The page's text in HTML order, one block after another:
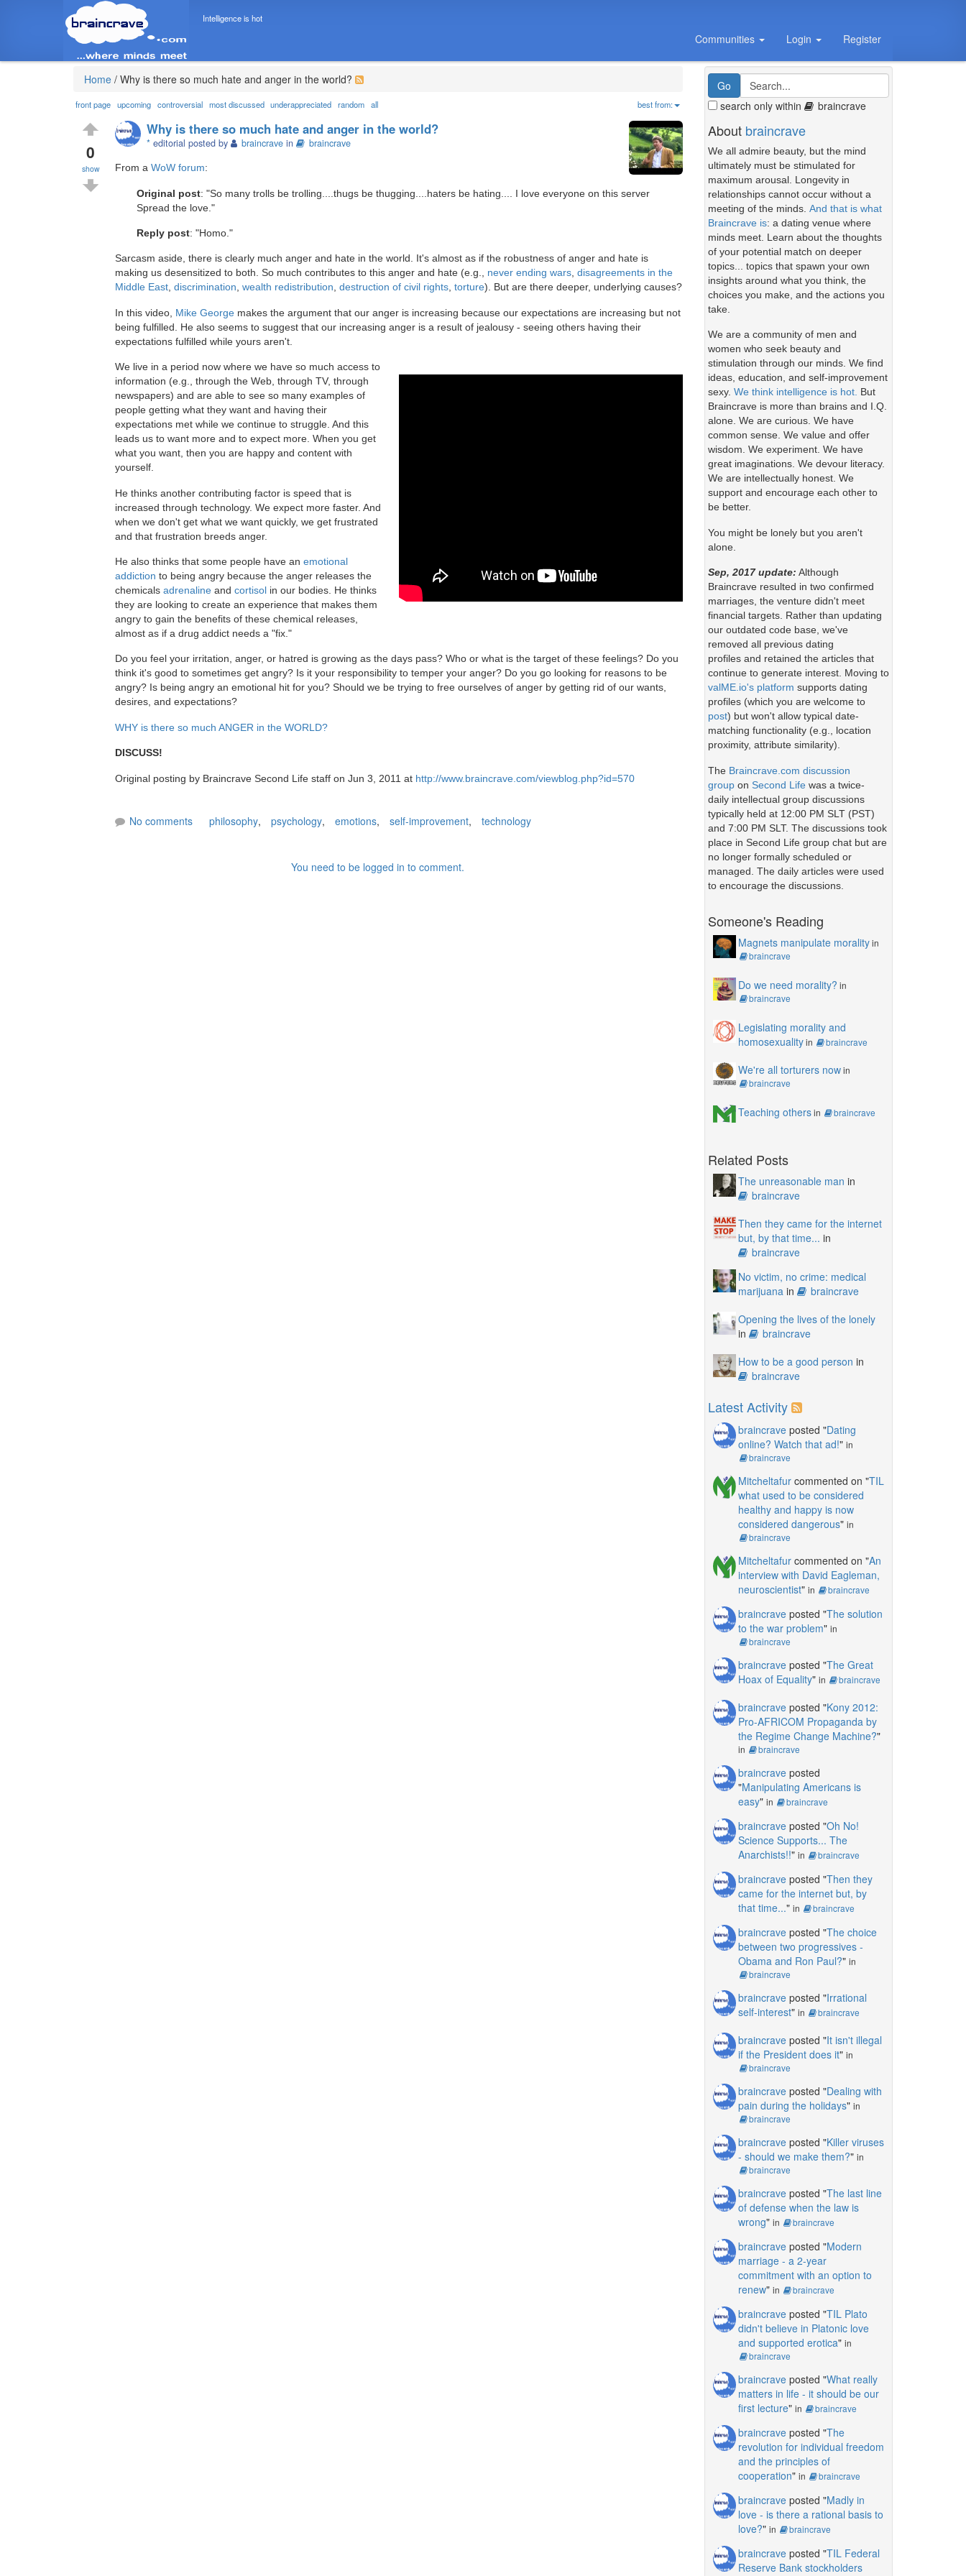
Intelligence is hot
Communities Login Register
Home / Why is there so much hate and anger in the world?
front page upcoming controversial most discussed underappreciated random all best from:
0
show
Why is there so much hate and anger in the world?
* editorial posted by braincrave in braincrave
From a WoW forum:
Original post: "So many trolls be trolling....thugs be thugging....haters be hating.... I love everyone on this server
Spread the love."
Reply post: "Homo."
Sarcasm aside, there is clearly much anger and hate in the world. It's almost as if the robustness of anger and hate is
making us desensitized to both. So much contributes to this anger and hate (e.g., never ending wars, disagreements in the
Middle East, discrimination, wealth redistribution, destruction of civil rights, torture). But are there deeper, underlying causes?
In this video, Mike George makes the argument that our anger is increasing because our expectations are increasing but not
being fulfilled. He also seems to suggest that our increasing anger is a result of jealousy - seeing others having their
expectations fulfilled while yours aren't.
We live in a period now where we have so much access to
information (e.g., through the Web, through TV, through
newspapers) and are able to see so many examples of
people getting what they want and having their
expectations met while we continue to struggle. And this
leads us to want more and to expect more. When you get
what you want, then you are happy and content with
yourself.
He thinks another contributing factor is speed that is
increased through technology. We expect more faster. And
when we don't get what we want quickly, we get frustrated
and that frustration breeds anger.
He also thinks that some people have an emotional
addiction to being angry because the anger releases the
chemicals adrenaline and cortisol in our bodies. He thinks
they are looking to create an experience that makes them
angry to gain the benefits of these chemical releases,
almost as if a drug addict needs a "fix."
Do you feel your irritation, anger, or hatred is growing as the days pass? Who or what is the target of these feelings? Do you
think it's good to sometimes get angry? Is it your responsibility to temper your anger? Do you go looking for reasons to be
angry? Is being angry an emotional hit for you? Should we be trying to free ourselves of anger by getting rid of our wants,
desires, and expectations?
WHY is there so much ANGER in the WORLD?
DISCUSS!
Original posting by Braincrave Second Life staff on Jun 3, 2011 at http://www.braincrave.com/viewblog.php?id=570
No comments philosophy, psychology, emotions, self-improvement, technology
You need to be logged in to comment.
search only within braincrave
About braincrave
We all admire beauty, but the mind
ultimately must be stimulated for
maximum arousal. Longevity in
relationships cannot occur without a
meeting of the minds. And that is what
Braincrave is: a dating venue where
minds meet. Learn about the thoughts
of your potential match on deeper
topics... topics that spawn your own
insights around what you think, the
choices you make, and the actions you
take.
We are a community of men and
women who seek beauty and
stimulation through our minds. We find
ideas, education, and self-improvement
sexy. We think intelligence is hot. But
Braincrave is more than brains and I.Q.
alone. We are curious. We have
common sense. We value and offer
wisdom. We experiment. We have
great imaginations. We devour literacy.
We are intellectually honest. We
support and encourage each other to
be better.
You might be lonely but you aren't
alone.
Sep, 2017 update: Although
Braincrave resulted in two confirmed
marriages, the venture didn't meet
financial targets. Rather than updating
our outdated code base, we've
removed all previous dating
profiles and retained the articles that
continue to generate interest. Moving to
valME.io's platform supports dating
profiles (which you are welcome to
post) but won't allow typical date-
matching functionality (e.g., location
proximity, attribute similarity).
The Braincrave.com discussion
groupon Second Lifewas a twice-
daily intellectual group discussions
typically held at 12:00 PM SLT (PST)
and 7:00 PM SLT. The discussions took
place in Second Life group chat but are
no longer formally scheduled or
managed. The daily articles were used
to encourage the discussions.
Someone's Reading
Magnets manipulate moralityin
braincrave
Do we need morality? in
braincrave
Legislating morality and
homosexualityin braincrave
We're all torturers nowin
braincrave
Teaching othersin braincrave
Related Posts
The unreasonable man in
braincrave
Then they came for the internet
but, by that time... in
braincrave
No victim, no crime: medical
marijuana in
braincrave
Opening the lives of the lonely
in
braincrave
How to be a good person in
braincrave
Latest Activity
braincraveposted "Dating
online? Watch that ad!" in
braincrave
Mitcheltafurcommented on "TIL
what used to be considered
healthy and happy is now
considered dangerous" in
braincrave
Mitcheltafurcommented on "An
interview with David Eagleman,
neuroscientist" in braincrave
braincraveposted "The solution
to the war problem" in
braincrave
braincraveposted "The Great
Hoax of Equality" in braincrave
braincraveposted "Kony 2012:
Pro-AFRICOM Propaganda by
the Regime Change Machine?"
in braincrave
braincraveposted
"Manipulating Americans is
easy" in braincrave
braincraveposted "Oh No!
Science Supports... The
Anarchists!!" in braincrave
braincraveposted "Then they
came for the internet but, by
that time..." in braincrave
braincraveposted "The choice
between two progressives -
Obama and Ron Paul?" in
braincrave
braincraveposted "Irrational
self-interest" in braincrave
braincraveposted "It isn't illegal
if the President does it" in
braincrave
braincraveposted "Dealing with
pain during the holidays" in
braincrave
braincraveposted "Killer viruses
- should we make them?" in
braincrave
braincraveposted "The last line
of defense when the law is
wrong" in braincrave
braincraveposted "Modern
marriage - a 2-year
commitment with an option to
renew" in braincrave
braincraveposted "TIL Plato
didn't believe in Platonic love
and supported erotica" in
braincrave
braincraveposted "What really
matters in life - it should be our
first lecture" in braincrave
braincraveposted "The
revolution for individual freedom
and the principles of
cooperation" in braincrave
braincraveposted "Madly in
love - is there a rational basis to
love?" in braincrave
braincraveposted "TIL Federal
Reserve Bank stockholders